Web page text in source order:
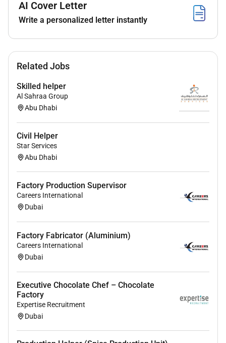
AI Cover Letter
Write a personalized letter instantly
Related Jobs
Skilled helper
Al Sahraa Group
Abu Dhabi
Civil Helper
Star Services
Abu Dhabi
Factory Production Supervisor
Careers International
Dubai
Factory Fabricator (Aluminium)
Careers International
Dubai
Executive Chocolate Chef – Chocolate
Factory
Expertise Recruitment
Dubai